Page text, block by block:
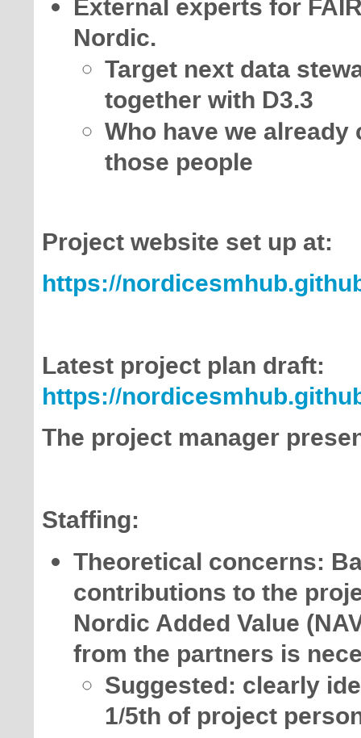
External experts for
Nordic.
Target next data
together with D3.3
Who have we
those people
Project website set up at:
https://
Latest project plan draft:
https://
The project manager
Staffing:
Theoretical concerns:
contributions to the
Nordic Added Value
from the partners is
Suggested: clearly
1/5th of project